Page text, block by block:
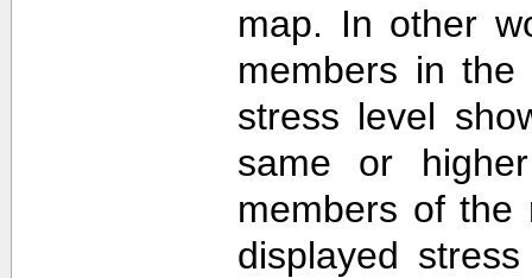
map. In other
members in
stress level
same or
members of the
displayed